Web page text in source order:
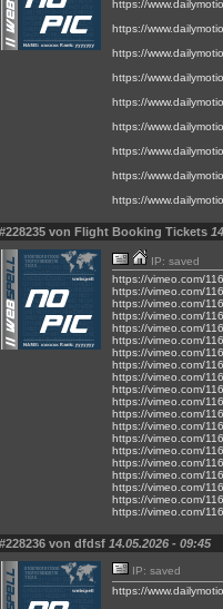
https://
https://
https://
https://
https://
https://
https://
https://
https://
#228235 von Flight Booking Tickets
IP: saved
https://vimeo.com/
https://vimeo.com/
https://vimeo.com/
https://vimeo.com/
https://vimeo.com/
https://vimeo.com/
https://vimeo.com/
https://vimeo.com/
https://vimeo.com/
https://vimeo.com/
https://vimeo.com/
https://vimeo.com/
https://vimeo.com/
https://vimeo.com/
https://vimeo.com/
https://vimeo.com/
https://vimeo.com/
https://vimeo.com/
https://vimeo.com/
https://vimeo.com/
#228236 von dfdsf 14.05.2026 - 09:45
IP: saved
https://